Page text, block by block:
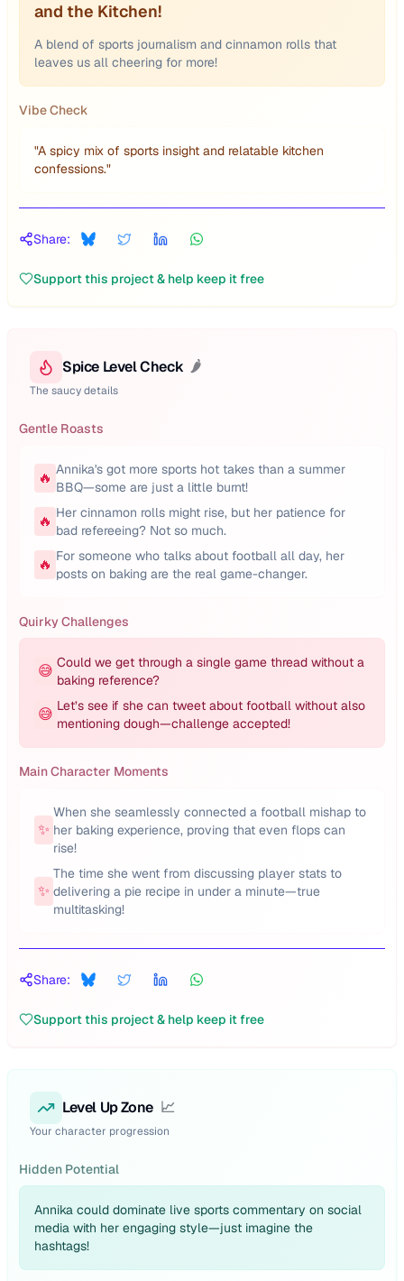
and the Kitchen!
A blend of sports journalism and cinnamon rolls that
leaves us all cheering for more!
Vibe Check
"A spicy mix of sports insight and relatable kitchen
confessions."
Share:
Support this project & help keep it free
Spice Level Check 🌶️
The saucy details
Gentle Roasts
🔥 Annika's got more sports hot takes than a summer
BBQ—some are just a little burnt!
🔥 Her cinnamon rolls might rise, but her patience for
bad refereeing? Not so much.
🔥 For someone who talks about football all day, her
posts on baking are the real game-changer.
Quirky Challenges
😅 Could we get through a single game thread without a
baking reference?
😅 Let’s see if she can tweet about football without also
mentioning dough—challenge accepted!
Main Character Moments
✨
When she seamlessly connected a football mishap to
her baking experience, proving that even flops can
rise!
✨
The time she went from discussing player stats to
delivering a pie recipe in under a minute—true
multitasking!
Share:
Support this project & help keep it free
Level Up Zone 📈
Your character progression
Hidden Potential
Annika could dominate live sports commentary on social
media with her engaging style—just imagine the
hashtags!